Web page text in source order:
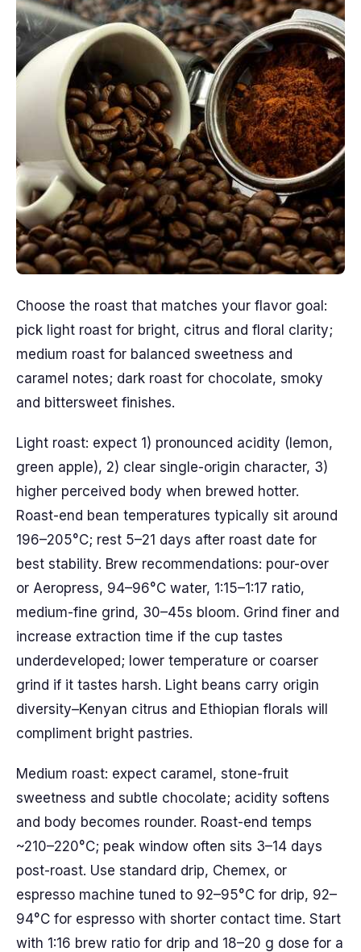
Choose the roast that matches your flavor goal:
pick light roast for bright, citrus and floral clarity;
medium roast for balanced sweetness and
caramel notes; dark roast for chocolate, smoky
and bittersweet finishes.
Light roast: expect 1) pronounced acidity (lemon,
green apple), 2) clear single-origin character, 3)
higher perceived body when brewed hotter.
Roast-end bean temperatures typically sit around
196–205°C; rest 5–21 days after roast date for
best stability. Brew recommendations: pour-over
or Aeropress, 94–96°C water, 1:15–1:17 ratio,
medium-fine grind, 30–45s bloom. Grind finer and
increase extraction time if the cup tastes
underdeveloped; lower temperature or coarser
grind if it tastes harsh. Light beans carry origin
diversity–Kenyan citrus and Ethiopian florals will
compliment bright pastries.
Medium roast: expect caramel, stone-fruit
sweetness and subtle chocolate; acidity softens
and body becomes rounder. Roast-end temps
~210–220°C; peak window often sits 3–14 days
post-roast. Use standard drip, Chemex, or
espresso machine tuned to 92–95°C for drip, 92–
94°C for espresso with shorter contact time. Start
with 1:16 brew ratio for drip and 18–20 g dose for a